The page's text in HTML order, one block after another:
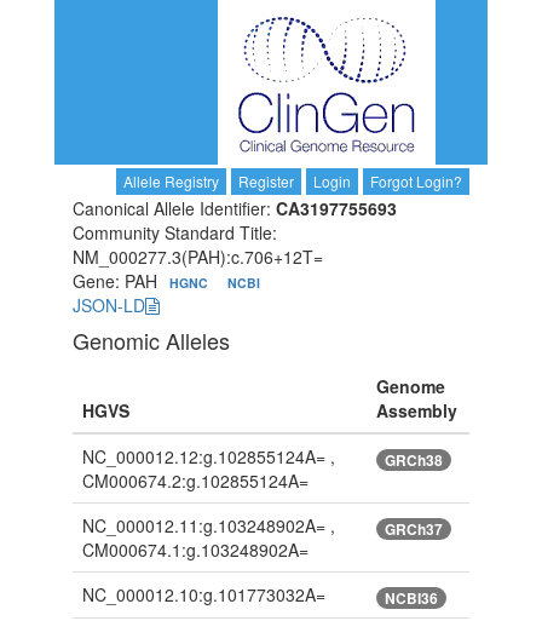
Allele Registry Register Login Forgot Login?
Canonical Allele Identifier: CA3197755693
Community Standard Title:
NM_000277.3(PAH):c.706+12T=
Gene: PAH
HGNC NCBI
JSON-LD
Genomic Alleles
HGVS
Genome
Assembly
NC_000012.12:g.102855124A= ,
CM000674.2:g.102855124A=
GRCh38
NC_000012.11:g.103248902A= ,
CM000674.1:g.103248902A=
GRCh37
NC_000012.10:g.101773032A= NCBI36